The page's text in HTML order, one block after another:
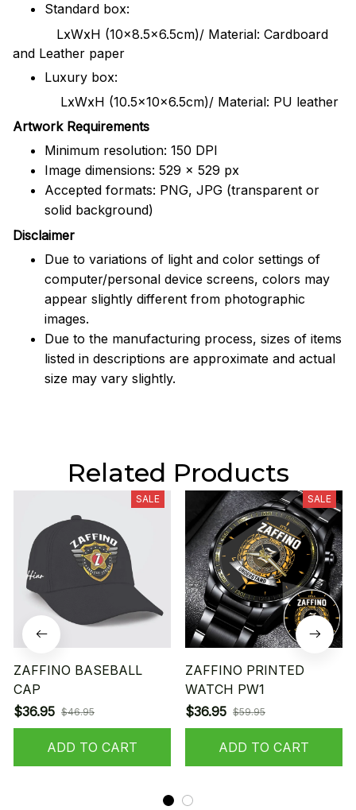
Standard box:
LxWxH (10x8.5x6.5cm)/ Material: Cardboard
and Leather paper
Luxury box:
LxWxH (10.5x10x6.5cm)/ Material: PU leather
Artwork Requirements
Minimum resolution: 150 DPI
Image dimensions: 529 x 529 px
Accepted formats: PNG, JPG (transparent or
solid background)
Disclaimer
Due to variations of light and color settings of
computer/personal device screens, colors may
appear slightly different from photographic
images.
Due to the manufacturing process, sizes of items
listed in descriptions are approximate and actual
size may vary slightly.
Related Products
SALE
ZAFFINO BASEBALL
CAP
$36.95 $46.95
ADD TO CART
SALE
ZAFFINO PRINTED
WATCH PW1
$36.95 $59.95
ADD TO CART